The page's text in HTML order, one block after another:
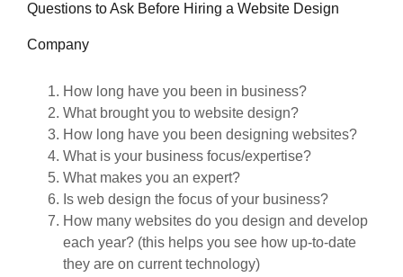
Questions to Ask Before Hiring a Website Design
Company
How long have you been in business?
What brought you to website design?
How long have you been designing websites?
What is your business focus/expertise?
What makes you an expert?
Is web design the focus of your business?
How many websites do you design and develop
each year? (this helps you see how up-to-date
they are on current technology)